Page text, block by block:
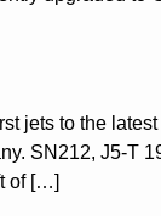
jets to the
SN212, J5-T
of […]